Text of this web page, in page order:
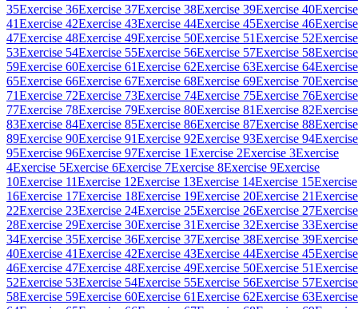
35Exercise 36Exercise 37Exercise 38Exercise 39Exercise 40Exercise
41Exercise 42Exercise 43Exercise 44Exercise 45Exercise 46Exercise
47Exercise 48Exercise 49Exercise 50Exercise 51Exercise 52Exercise
53Exercise 54Exercise 55Exercise 56Exercise 57Exercise 58Exercise
59Exercise 60Exercise 61Exercise 62Exercise 63Exercise 64Exercise
65Exercise 66Exercise 67Exercise 68Exercise 69Exercise 70Exercise
71Exercise 72Exercise 73Exercise 74Exercise 75Exercise 76Exercise
77Exercise 78Exercise 79Exercise 80Exercise 81Exercise 82Exercise
83Exercise 84Exercise 85Exercise 86Exercise 87Exercise 88Exercise
89Exercise 90Exercise 91Exercise 92Exercise 93Exercise 94Exercise
95Exercise 96Exercise 97Exercise 1Exercise 2Exercise 3Exercise
4Exercise 5Exercise 6Exercise 7Exercise 8Exercise 9Exercise
10Exercise 11Exercise 12Exercise 13Exercise 14Exercise 15Exercise
16Exercise 17Exercise 18Exercise 19Exercise 20Exercise 21Exercise
22Exercise 23Exercise 24Exercise 25Exercise 26Exercise 27Exercise
28Exercise 29Exercise 30Exercise 31Exercise 32Exercise 33Exercise
34Exercise 35Exercise 36Exercise 37Exercise 38Exercise 39Exercise
40Exercise 41Exercise 42Exercise 43Exercise 44Exercise 45Exercise
46Exercise 47Exercise 48Exercise 49Exercise 50Exercise 51Exercise
52Exercise 53Exercise 54Exercise 55Exercise 56Exercise 57Exercise
58Exercise 59Exercise 60Exercise 61Exercise 62Exercise 63Exercise